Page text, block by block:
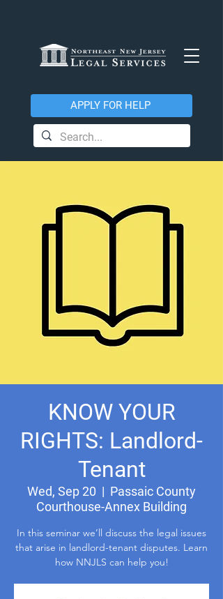
APPLY FOR HELP
KNOW YOUR
RIGHTS: Landlord-
Tenant
Wed, Sep 20
  |
Passaic County
Courthouse-Annex Building
In this seminar we’ll discuss the legal issues
that arise in landlord-tenant disputes. Learn
how NNJLS can help you!